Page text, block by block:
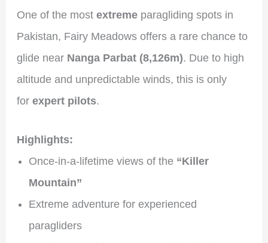
One of the most extremeparagliding spots in
Pakistan, Fairy Meadows offers a rare chance to
glide near Nanga Parbat (8,126m). Due to high
altitude and unpredictable winds, this is only
for expert pilots.
Highlights:
Once-in-a-lifetime views of the “Killer
Mountain”
Extreme adventure for experienced
paragliders